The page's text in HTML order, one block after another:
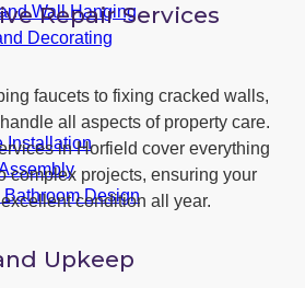
Wall Hanging
Decorating
Installation
Design
Repair Services
faucets to fixing cracked walls,
all aspects of property care.
in Horfield cover everything
complex projects, ensuring your
condition all year.
Upkeep